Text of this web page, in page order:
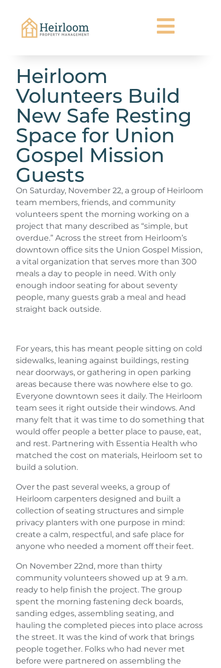
Heirloom
Volunteers Build
New Safe Resting
Space for Union
Gospel Mission
Guests
On Saturday, November 22, a group of Heirloom
team members, friends, and community
volunteers spent the morning working on a
project that many described as “simple, but
overdue.” Across the street from Heirloom’s
downtown office sits the Union Gospel Mission,
a vital organization that serves more than 300
meals a day to people in need. With only
enough indoor seating for about seventy
people, many guests grab a meal and head
straight back outside.
For years, this has meant people sitting on cold
sidewalks, leaning against buildings, resting
near doorways, or gathering in open parking
areas because there was nowhere else to go.
Everyone downtown sees it daily. The Heirloom
team sees it right outside their windows. And
many felt that it was time to do something that
would offer people a better place to pause, eat,
and rest. Partnering with Essentia Health who
matched the cost on materials, Heirloom set to
build a solution.
Over the past several weeks, a group of
Heirloom carpenters designed and built a
collection of seating structures and simple
privacy planters with one purpose in mind:
create a calm, respectful, and safe place for
anyone who needed a moment off their feet.
On November 22nd, more than thirty
community volunteers showed up at 9 a.m.
ready to help finish the project. The group
spent the morning fastening deck boards,
sanding edges, assembling seating, and
hauling the completed pieces into place across
the street. It was the kind of work that brings
people together. Folks who had never met
before were partnered on assembling the